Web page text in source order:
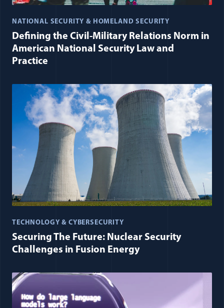
NATIONAL SECURITY & HOMELAND SECURITY
Defining the Civil-Military Relations Norm in
American National Security Law and
Practice
TECHNOLOGY & CYBERSECURITY
Securing The Future: Nuclear Security
Challenges in Fusion Energy